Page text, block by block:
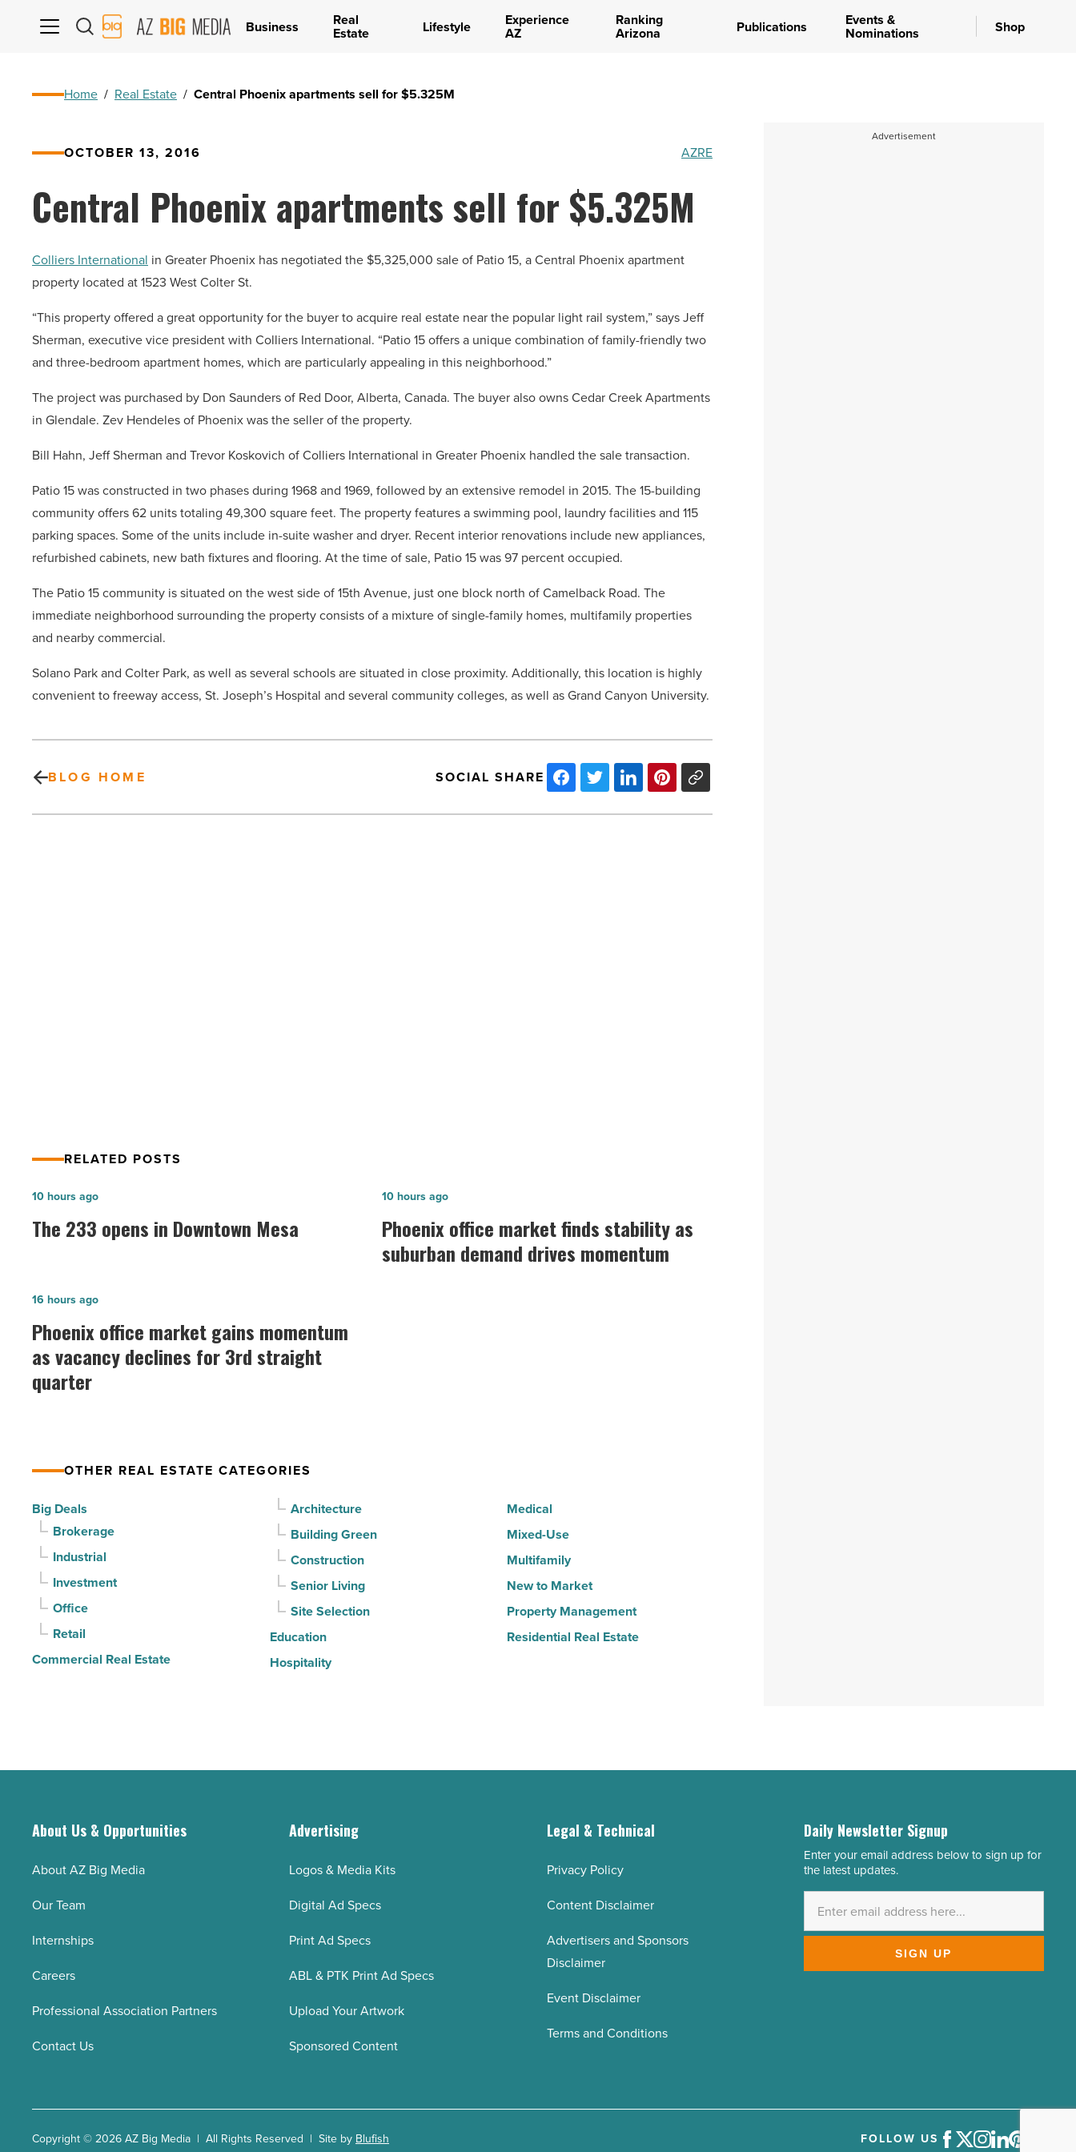
AZ
Big
Business Real
Estate Lifestyle Experience
AZ
Ranking
Arizona Publications Events &
Nominations Shop
Home / Real Estate / Central Phoenix apartments sell for $5.325M
OCTOBER 13, 2016 AZRE
Central Phoenix apartments sell for $5.325M
Colliers International in Greater Phoenix has negotiated the $5,325,000 sale of Patio 15, a Central Phoenix apartment
property located at 1523 West Colter St.
“This property offered a great opportunity for the buyer to acquire real estate near the popular light rail system,” says Jeff
Sherman, executive vice president with Colliers International. “Patio 15 offers a unique combination of family-friendly two
and three-bedroom apartment homes, which are particularly appealing in this neighborhood.”
The project was purchased by Don Saunders of Red Door, Alberta, Canada. The buyer also owns Cedar Creek Apartments
in Glendale. Zev Hendeles of Phoenix was the seller of the property.
Bill Hahn, Jeff Sherman and Trevor Koskovich of Colliers International in Greater Phoenix handled the sale transaction.
Patio 15 was constructed in two phases during 1968 and 1969, followed by an extensive remodel in 2015. The 15-building
community offers 62 units totaling 49,300 square feet. The property features a swimming pool, laundry facilities and 115
parking spaces. Some of the units include in-suite washer and dryer. Recent interior renovations include new appliances,
refurbished cabinets, new bath fixtures and flooring. At the time of sale, Patio 15 was 97 percent occupied.
The Patio 15 community is situated on the west side of 15th Avenue, just one block north of Camelback Road. The
immediate neighborhood surrounding the property consists of a mixture of single-family homes, multifamily properties
and nearby commercial.
Solano Park and Colter Park, as well as several schools are situated in close proximity. Additionally, this location is highly
convenient to freeway access, St. Joseph’s Hospital and several community colleges, as well as Grand Canyon University.
BLOG HOME SOCIAL SHARE
RELATED POSTS
The
233
opens
Mesa
-
Read
Article
The 233 opens in Downtown Mesa
10 hours ago
Phoenix
office
market
finds
Phoenix office market finds stability as
suburban demand drives momentum
10 hours ago
Phoenix
office
market
gains
momentum
3rd
straight
quarter
Read
Article
Phoenix office market gains momentum
as vacancy declines for 3rd straight
quarter
16 hours ago
OTHER REAL ESTATE CATEGORIES
Big Deals
Brokerage
Industrial
Investment
Office
Retail
Commercial Real Estate
Architecture
Building Green
Construction
Senior Living
Site Selection
Education
Hospitality
Medical
Mixed-Use
Multifamily
New to Market
Property Management
Residential Real Estate
Advertisement
About Us & Opportunities
About AZ Big Media
Our Team
Internships
Careers
Professional Association Partners
Contact Us
Advertising
Logos & Media Kits
Digital Ad Specs
Print Ad Specs
ABL & PTK Print Ad Specs
Upload Your Artwork
Sponsored Content
Legal & Technical
Privacy Policy
Content Disclaimer
Advertisers and Sponsors
Disclaimer
Event Disclaimer
Terms and Conditions
Daily Newsletter Signup
Email
Address
Enter your email address below to sign up for
the latest updates.
SIGN UP
Copyright © 2026 AZ Big Media | All Rights Reserved | Site by Blufish FOLLOW US Facebook
TwitterInstagram
LinkedIn
Pinterest